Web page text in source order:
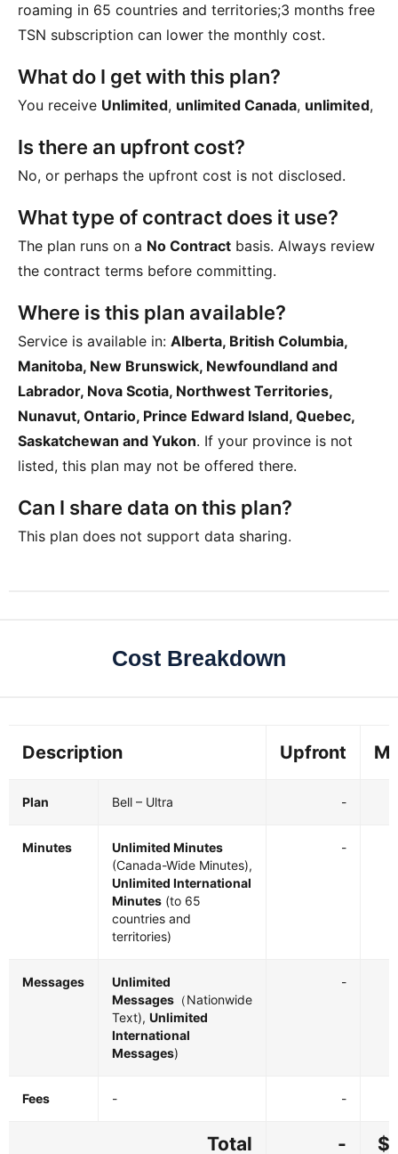
roaming in 65 countries and territories;3 months free
TSN subscription can lower the monthly cost.
What do I get with this plan?
You receive Unlimited, unlimited Canada, unlimited,
Is there an upfront cost?
No, or perhaps the upfront cost is not disclosed.
What type of contract does it use?
The plan runs on a No Contract basis. Always review
the contract terms before committing.
Where is this plan available?
Service is available in: Alberta, British Columbia,
Manitoba, New Brunswick, Newfoundland and
Labrador, Nova Scotia, Northwest Territories,
Nunavut, Ontario, Prince Edward Island, Quebec,
Saskatchewan and Yukon. If your province is not
listed, this plan may not be offered there.
Can I share data on this plan?
This plan does not support data sharing.
Cost Breakdown
Description Upfront
Plan Bell – Ultra -
Minutes
Unlimited Minutes
(Canada-Wide Minutes),
Unlimited International
Minutes (to 65
countries and
territories)
-
Messages
Unlimited
Messages （Nationwide
Text), Unlimited
International
Messages)
-
Fees - -
Total -